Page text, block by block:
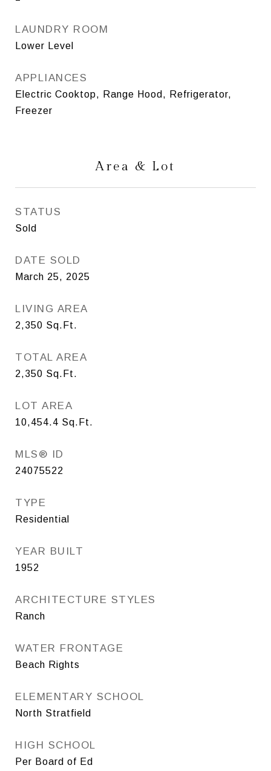
LAUNDRY ROOM
Lower Level
APPLIANCES
Electric Cooktop, Range Hood, Refrigerator,
Freezer
Area & Lot
STATUS
Sold
DATE SOLD
March 25, 2025
LIVING AREA
2,350 Sq.Ft.
TOTAL AREA
2,350 Sq.Ft.
LOT AREA
10,454.4 Sq.Ft.
MLS® ID
24075522
TYPE
Residential
YEAR BUILT
1952
ARCHITECTURE STYLES
Ranch
WATER FRONTAGE
Beach Rights
ELEMENTARY SCHOOL
North Stratfield
HIGH SCHOOL
Per Board of Ed